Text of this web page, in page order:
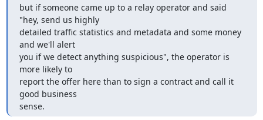
but if someone came up to a relay operator and said
"hey, send us highly
detailed traffic statistics and metadata and some money
and we'll alert
you if we detect anything suspicious", the operator is
more likely to
report the offer here than to sign a contract and call it
good business
sense.